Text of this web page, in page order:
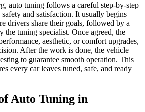
auto tuning follows a careful step-by-step
and satisfaction. It usually begins
drivers share their goals, followed by a
the tuning specialist. Once agreed, the
aesthetic, or comfort upgrades,
After the work is done, the vehicle
to guarantee smooth operation. This
every car leaves tuned, safe, and ready
Auto Tuning in